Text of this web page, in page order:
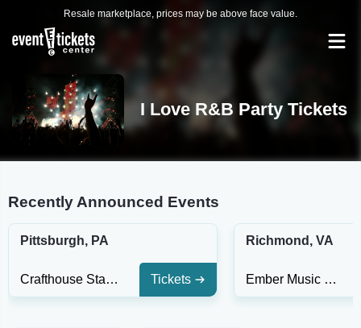
Resale marketplace, prices may be above face value.
I Love R&B Party Tickets
Recently Announced Events
Pittsburgh, PA
Crafthouse Stage & Grill Tickets
Richmond, VA
Ember Music Hall